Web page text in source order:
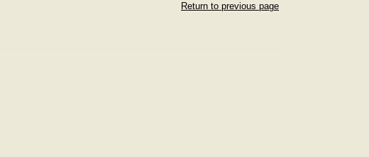
Return to previous page